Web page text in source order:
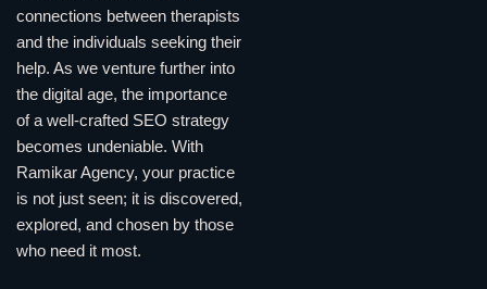
connections between therapists
and the individuals seeking their
help. As we venture further into
the digital age, the importance
of a well-crafted SEO strategy
becomes undeniable. With
Ramikar Agency, your practice
is not just seen; it is discovered,
explored, and chosen by those
who need it most.